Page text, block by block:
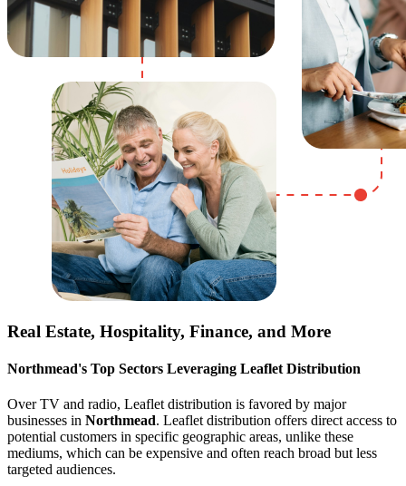
Real Estate, Hospitality, Finance, and More
Northmead's Top Sectors Leveraging Leaflet Distribution
Over TV and radio, Leaflet distribution is favored by major
businesses in Northmead. Leaflet distribution offers direct access to
potential customers in specific geographic areas, unlike these
mediums, which can be expensive and often reach broad but less
targeted audiences.